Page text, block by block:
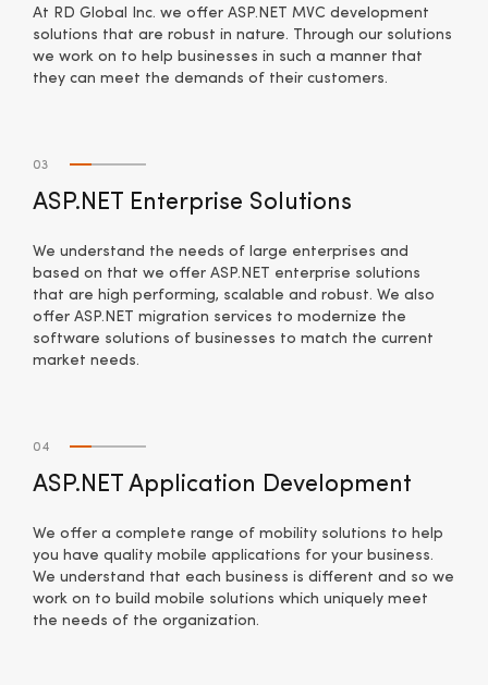
At RD Global Inc. we offer ASP.NET MVC development
solutions that are robust in nature. Through our solutions
we work on to help businesses in such a manner that
they can meet the demands of their customers.
03
ASP.NET Enterprise Solutions
We understand the needs of large enterprises and
based on that we offer ASP.NET enterprise solutions
that are high performing, scalable and robust. We also
offer ASP.NET migration services to modernize the
software solutions of businesses to match the current
market needs.
04
ASP.NET Application Development
We offer a complete range of mobility solutions to help
you have quality mobile applications for your business.
We understand that each business is different and so we
work on to build mobile solutions which uniquely meet
the needs of the organization.